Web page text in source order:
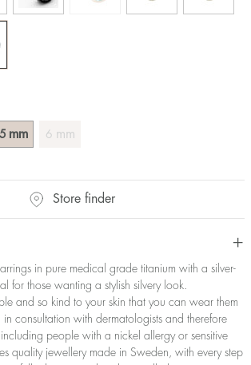
5 mm 6 mm
Store finder
in pure medical grade titanium with a silver-
for those wanting a stylish silvery look.
and so kind to your skin that you can wear them
consultation with dermatologists and therefore
people with a nickel allergy or sensitive
quality jewellery made in Sweden, with every step